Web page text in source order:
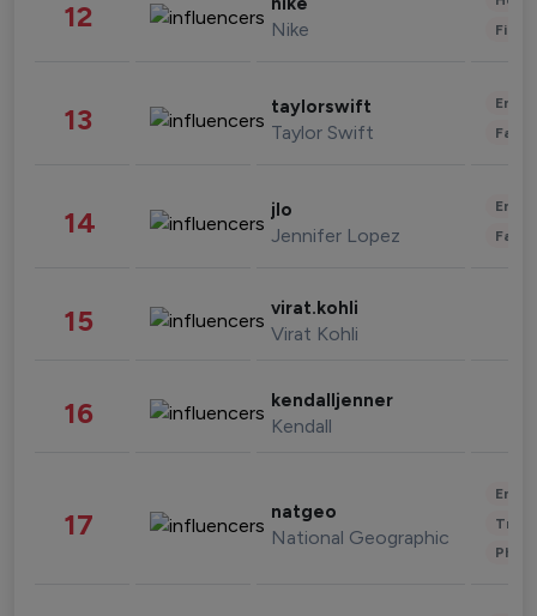
12 Nike
13 taylorswift
Taylor Swift
14 jlo
Jennifer Lopez
15 virat.kohli
Virat Kohli
16 kendalljenner
Kendall
17 natgeo
National Geographic